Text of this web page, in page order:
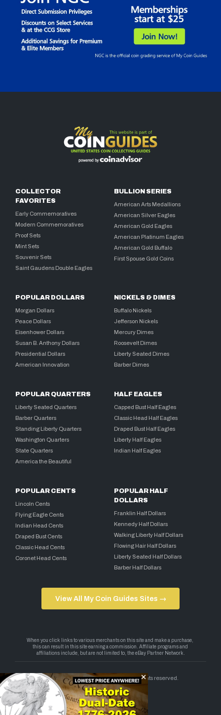
COLLECTOR
FAVORITES
Early Commemoratives
Modern Commemoratives
Proof Sets
Mint Sets
Souvenir Sets
Saint Gaudens Double Eagles
BULLION SERIES
American Arts Medallions
American Silver Eagles
American Gold Eagles
American Platinum Eagles
American Gold Buffalo
First Spouse Gold Coins
POPULAR DOLLARS
Morgan Dollars
Peace Dollars
Eisenhower Dollars
Susan B. Anthony Dollars
Presidential Dollars
American Innovation
NICKELS & DIMES
Buffalo Nickels
Jefferson Nickels
Mercury Dimes
Roosevelt Dimes
Liberty Seated Dimes
Barber Dimes
POPULAR QUARTERS
Liberty Seated Quarters
Barber Quarters
Standing Liberty Quarters
Washington Quarters
State Quarters
America the Beautiful
HALF EAGLES
Capped Bust Half Eagles
Classic Head Half Eagles
Draped Bust Half Eagles
Liberty Half Eagles
Indian Half Eagles
POPULAR CENTS
Lincoln Cents
Flying Eagle Cents
Indian Head Cents
Draped Bust Cents
Classic Head Cents
Coronet Head Cents
POPULAR HALF
DOLLARS
Franklin Half Dollars
Kennedy Half Dollars
Walking Liberty Half Dollars
Flowing Hair Half Dollars
Liberty Seated Half Dollars
Barber Half Dollars
View All My Coin Guides Sites →
Copyright 2026 — My Coin Guides. All rights reserved.